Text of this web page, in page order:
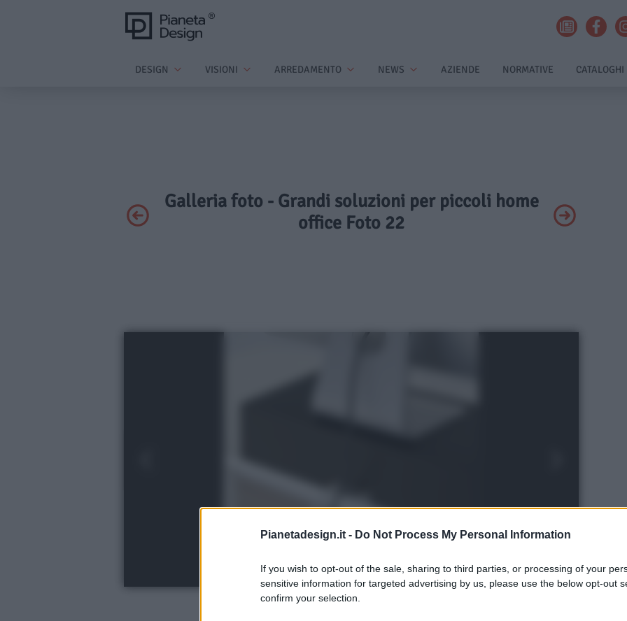
Pianetadesign.it - Do Not Process My Personal Information
If you wish to opt-out of the sale, sharing to third parties, or processing of your
sensitive information for targeted advertising by us, please use the below opt-out
confirm your selection.
DESIGN VISIONI ARREDAMENTO NEWS AZIENDE NORMATIVE CATALOGHI
Galleria foto - Grandi soluzioni per piccoli home
office Foto 22